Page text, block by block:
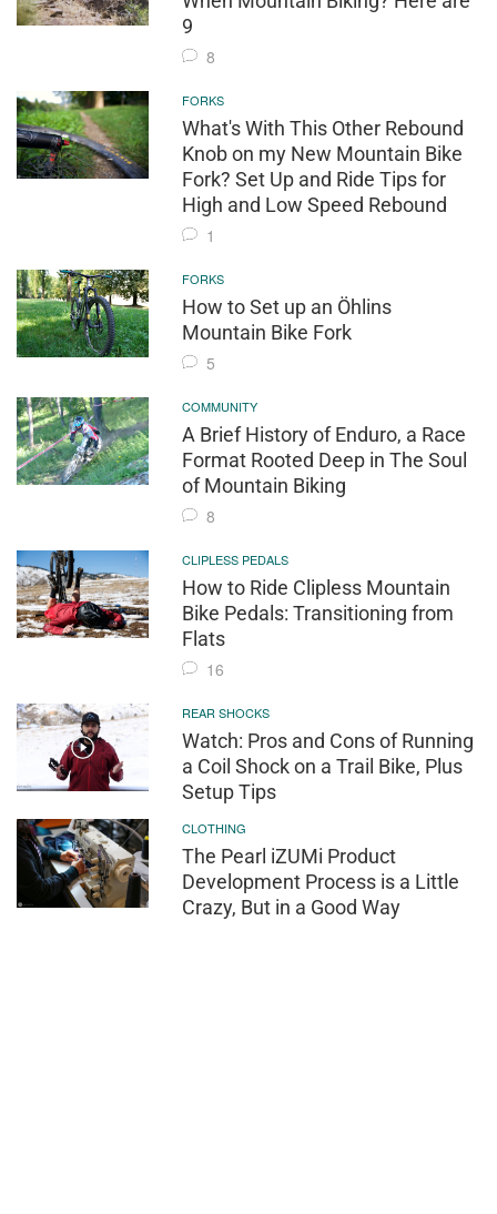
9
8
FORKS
What's With This Other Rebound
Knob on my New Mountain Bike
Fork? Set Up and Ride Tips for
High and Low Speed Rebound
1
FORKS
How to Set up an Öhlins
Mountain Bike Fork
5
COMMUNITY
A Brief History of Enduro, a Race
Format Rooted Deep in The Soul
of Mountain Biking
8
CLIPLESS PEDALS
How to Ride Clipless Mountain
Bike Pedals: Transitioning from
Flats
16
REAR SHOCKS
Watch: Pros and Cons of Running
a Coil Shock on a Trail Bike, Plus
Setup Tips
CLOTHING
The Pearl iZUMi Product
Development Process is a Little
Crazy, But in a Good Way